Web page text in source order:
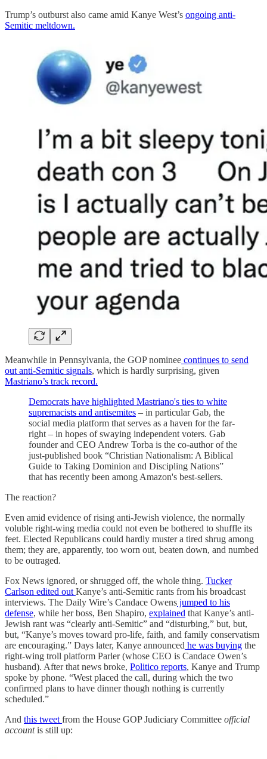
Trump’s outburst also came amid Kanye West’s ongoing anti-
Semitic meltdown.
Meanwhile in Pennsylvania, the GOP nominee continues to send
out anti-Semitic signals, which is hardly surprising, given
Mastriano’s track record.
Democrats have highlighted Mastriano's ties to white
supremacists and antisemites – in particular Gab, the
social media platform that serves as a haven for the far-
right – in hopes of swaying independent voters. Gab
founder and CEO Andrew Torba is the co-author of the
just-published book “Christian Nationalism: A Biblical
Guide to Taking Dominion and Discipling Nations”
that has recently been among Amazon's best-sellers.
The reaction?
Even amid evidence of rising anti-Jewish violence, the normally
voluble right-wing media could not even be bothered to shuffle its
feet. Elected Republicans could hardly muster a tired shrug among
them; they are, apparently, too worn out, beaten down, and numbed
to be outraged.
Fox News ignored, or shrugged off, the whole thing. Tucker
Carlson edited out Kanye’s anti-Semitic rants from his broadcast
interviews. The Daily Wire’s Candace Owens jumped to his
defense, while her boss, Ben Shapiro, explained that Kanye’s anti-
Jewish rant was “clearly anti-Semitic” and “disturbing,” but, but,
but, “Kanye’s moves toward pro-life, faith, and family conservatism
are encouraging.” Days later, Kanye announced he was buying the
right-wing troll platform Parler (whose CEO is Candace Owen’s
husband). After that news broke, Politico reports, Kanye and Trump
spoke by phone. “West placed the call, during which the two
confirmed plans to have dinner though nothing is currently
scheduled.”
And this tweet from the House GOP Judiciary Committee official
accountis still up: